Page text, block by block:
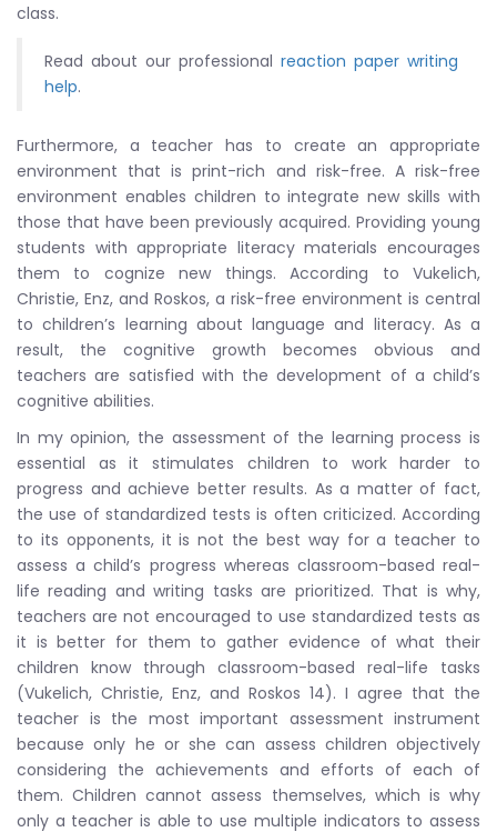
class.
Read about our professional reaction paper writing
help.
Furthermore, a teacher has to create an appropriate
environment that is print-rich and risk-free. A risk-free
environment enables children to integrate new skills with
those that have been previously acquired. Providing young
students with appropriate literacy materials encourages
them to cognize new things. According to Vukelich,
Christie, Enz, and Roskos, a risk-free environment is central
to children’s learning about language and literacy. As a
result, the cognitive growth becomes obvious and
teachers are satisfied with the development of a child’s
cognitive abilities.
In my opinion, the assessment of the learning process is
essential as it stimulates children to work harder to
progress and achieve better results. As a matter of fact,
the use of standardized tests is often criticized. According
to its opponents, it is not the best way for a teacher to
assess a child’s progress whereas classroom-based real-
life reading and writing tasks are prioritized. That is why,
teachers are not encouraged to use standardized tests as
it is better for them to gather evidence of what their
children know through classroom-based real-life tasks
(Vukelich, Christie, Enz, and Roskos 14). I agree that the
teacher is the most important assessment instrument
because only he or she can assess children objectively
considering the achievements and efforts of each of
them. Children cannot assess themselves, which is why
only a teacher is able to use multiple indicators to assess